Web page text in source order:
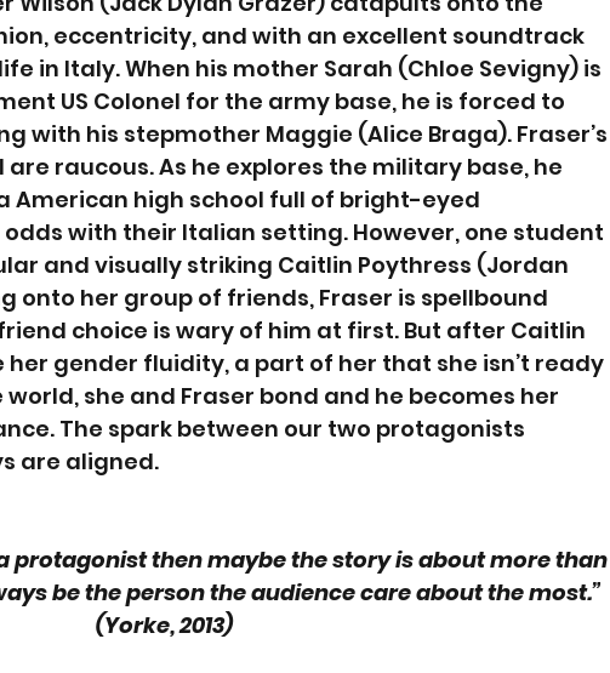
eccentricity, and with an excellent soundtrack
in Italy. When his mother Sarah (Chloe Sevigny) is
US Colonel for the army base, he is forced to
with his stepmother Maggie (Alice Braga). Fraser’s
raucous. As he explores the military base, he
American high school full of bright-eyed
with their Italian setting. However, one student
and visually striking Caitlin Poythress (Jordan
onto her group of friends, Fraser is spellbound
choice is wary of him at first. But after Caitlin
gender fluidity, a part of her that she isn’t ready
she and Fraser bond and he becomes her
The spark between our two protagonists
are aligned.
protagonist then maybe the story is about more than
be the person the audience care about the most.”
(Yorke, 2013)